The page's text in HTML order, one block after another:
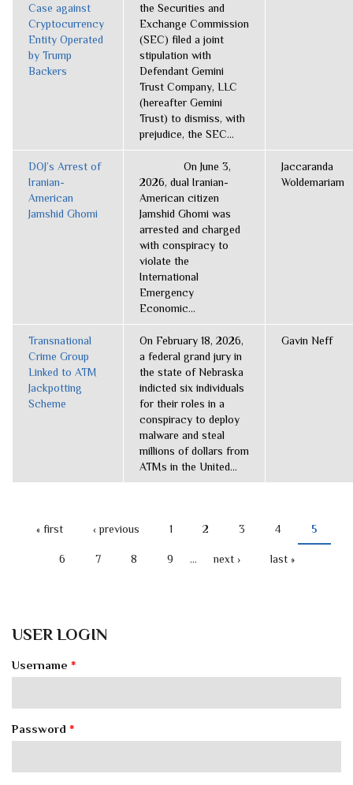
Case against
Cryptocurrency
Entity Operated
by Trump
Backers
the Securities and
Exchange Commission
(SEC) filed a joint
stipulation with
Defendant Gemini
Trust Company, LLC
(hereafter Gemini
Trust) to dismiss, with
prejudice, the SEC...
DOJ’s Arrest of
Iranian-
American
Jamshid Ghomi
On June 3,
2026, dual Iranian-
American citizen
Jamshid Ghomi was
arrested and charged
with conspiracy to
violate the
International
Emergency
Economic...
Jaccaranda
Woldemariam
Transnational
Crime Group
Linked to ATM
Jackpotting
Scheme
On February 18, 2026,
a federal grand jury in
the state of Nebraska
indicted six individuals
for their roles in a
conspiracy to deploy
malware and steal
millions of dollars from
ATMs in the United...
Gavin Neff
« first ‹ previous 1 2 3 4 5
6 7 8 9 … next › last »
USER LOGIN
Username *
Password *